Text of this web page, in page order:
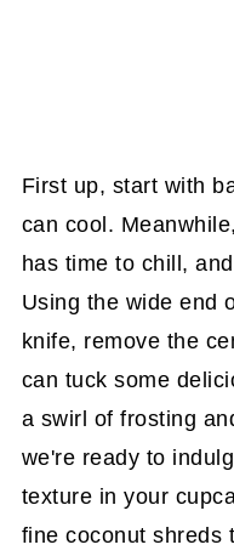
First up, start with
can cool.
has time to chill,
Using the wide end
knife, remove the
can tuck some
a swirl of frosting
we're ready to
texture in your
fine coconut shreds